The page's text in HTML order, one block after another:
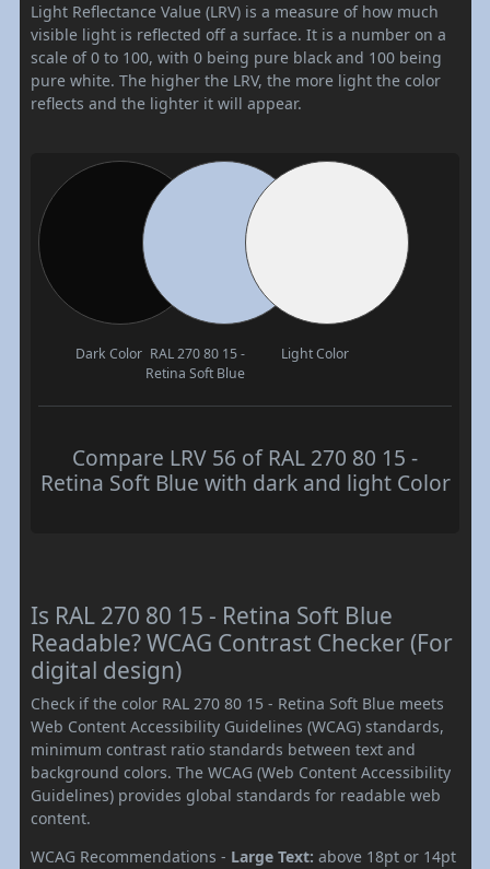
Light Reflectance Value (LRV) is a measure of how much
visible light is reflected off a surface. It is a number on a
scale of 0 to 100, with 0 being pure black and 100 being
pure white. The higher the LRV, the more light the color
reflects and the lighter it will appear.
Dark Color RAL 270 80 15 -
Retina Soft Blue
Light Color
Compare LRV 56 of RAL 270 80 15 -
Retina Soft Blue with dark and light Color
Is RAL 270 80 15 - Retina Soft Blue
Readable? WCAG Contrast Checker (For
digital design)
Check if the color RAL 270 80 15 - Retina Soft Blue meets
Web Content Accessibility Guidelines (WCAG) standards,
minimum contrast ratio standards between text and
background colors. The WCAG (Web Content Accessibility
Guidelines) provides global standards for readable web
content.
WCAG Recommendations - Large Text: above 18pt or 14pt